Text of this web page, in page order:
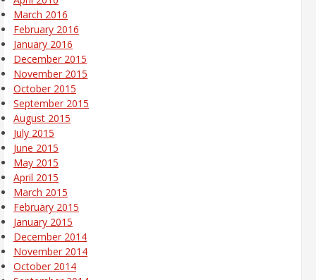
March 2016
February 2016
January 2016
December 2015
November 2015
October 2015
September 2015
August 2015
July 2015
June 2015
May 2015
April 2015
March 2015
February 2015
January 2015
December 2014
November 2014
October 2014